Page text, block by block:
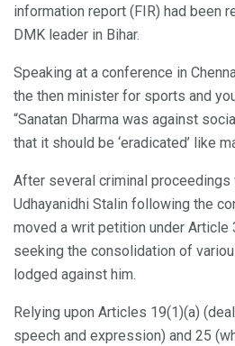
information report (FIR) had been
DMK leader in Bihar.
Speaking at a conference in
the then minister for sports and
“Sanatan Dharma was against
that it should be ‘eradicated’ like
After several criminal
Udhayanidhi Stalin following the
moved a writ petition under Article
seeking the consolidation of
lodged against him.
Relying upon Articles 19(1)(a)
speech and expression) and 25